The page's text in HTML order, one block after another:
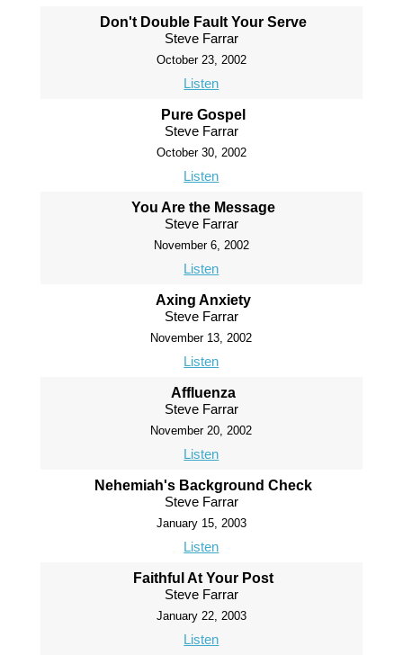
Don't Double Fault Your Serve
Steve Farrar
October 23, 2002
Listen
Pure Gospel
Steve Farrar
October 30, 2002
Listen
You Are the Message
Steve Farrar
November 6, 2002
Listen
Axing Anxiety
Steve Farrar
November 13, 2002
Listen
Affluenza
Steve Farrar
November 20, 2002
Listen
Nehemiah's Background Check
Steve Farrar
January 15, 2003
Listen
Faithful At Your Post
Steve Farrar
January 22, 2003
Listen